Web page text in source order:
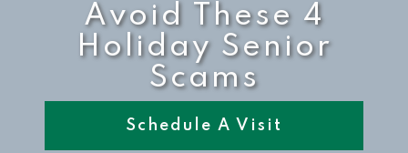
Avoid These 4
Holiday Senior
Scams
Schedule A Visit